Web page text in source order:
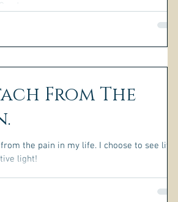
From The
the pain in my life. I choose to see life
light!